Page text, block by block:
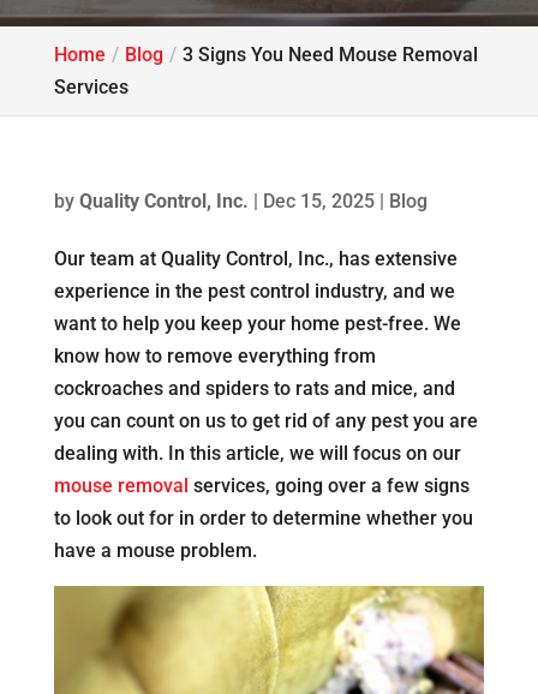
Home Blog
3 Signs You Need Mouse Removal
Services
by Quality Control, Inc. | Dec 15, 2025| Blog
Our team at Quality Control, Inc., has extensive
experience in the pest control industry, and we
want to help you keep your home pest-free. We
know how to remove everything from
cockroaches and spiders to rats and mice, and
you can count on us to get rid of any pest you are
dealing with. In this article, we will focus on our
mouse removal services, going over a few signs
to look out for in order to determine whether you
have a mouse problem.